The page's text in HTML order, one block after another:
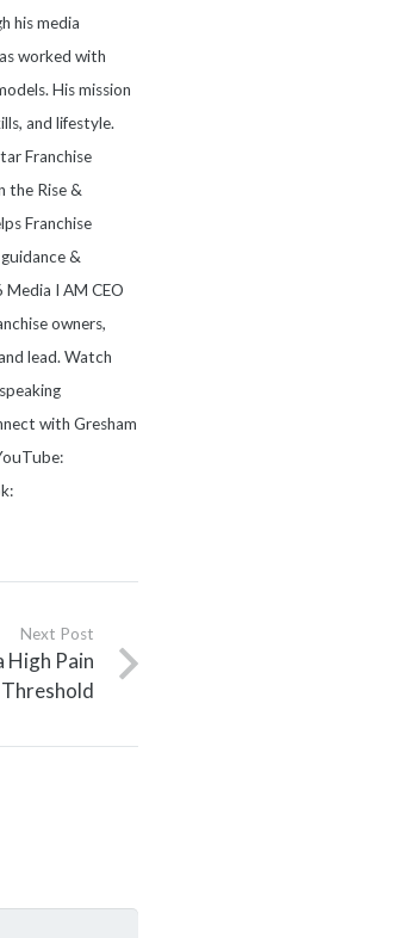
his media
worked with
His mission
and lifestyle.
Franchise
the Rise &
Franchise
&
I AM CEO
owners,
lead. Watch
with Gresham
Next Post
High Pain
Threshold